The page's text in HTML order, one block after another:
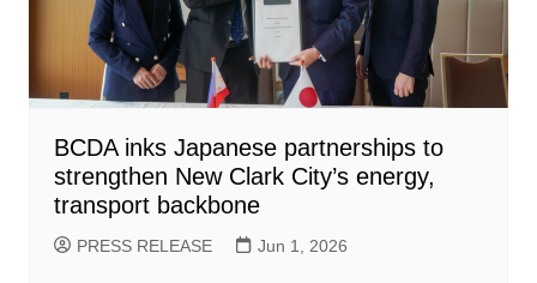
BCDA inks Japanese partnerships to
strengthen New Clark City’s energy,
transport backbone
PRESS RELEASE Jun 1, 2026